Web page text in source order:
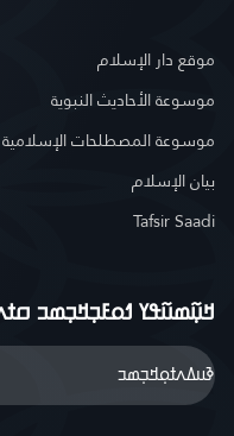
موقع دار الإسلام
موسوعة الأحاديث النبوية
موسوعة المصطلحات الإسلامية
بيان الإسلام
Tafsir Saadi
ߞߎ߲߬ߘߎ߬ߟߌ ߗߋߓߏ߲ߞߏ߲ߘߏ